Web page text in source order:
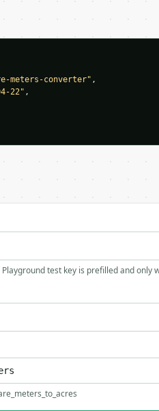
meters-converter" ,
22" ,
test key is prefilled and only